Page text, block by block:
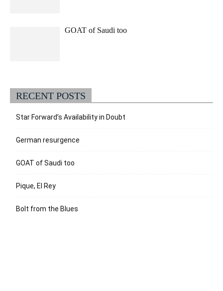
GOAT of Saudi too
RECENT POSTS
Star Forward’s Availability in Doubt
German resurgence
GOAT of Saudi too
Pique, El Rey
Bolt from the Blues